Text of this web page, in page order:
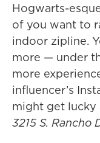
Hogwarts-
of you want to
indoor zipline.
more — under
more
influencer’s
might get lucky
3215 S. Rancho